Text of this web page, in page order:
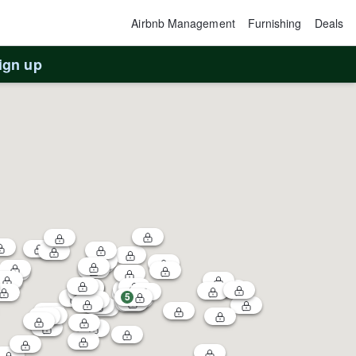
Airbnb Management Furnishing Deals
up
5